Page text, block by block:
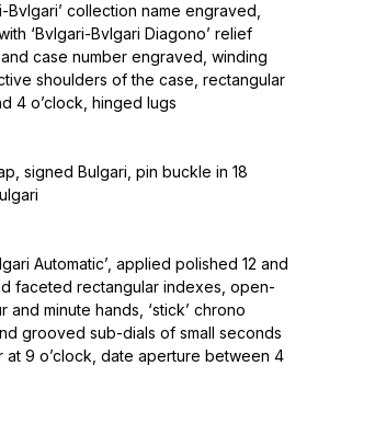
collection name engraved,
‘Bvlgari-Bvlgari Diagono’ relief
case number engraved, winding
shoulders of the case, rectangular
4 o’clock, hinged lugs
signed Bulgari, pin buckle in 18
Automatic’, applied polished 12 and
faceted rectangular indexes, open-
and minute hands, ‘stick’ chrono
grooved sub-dials of small seconds
at 9 o’clock, date aperture between 4